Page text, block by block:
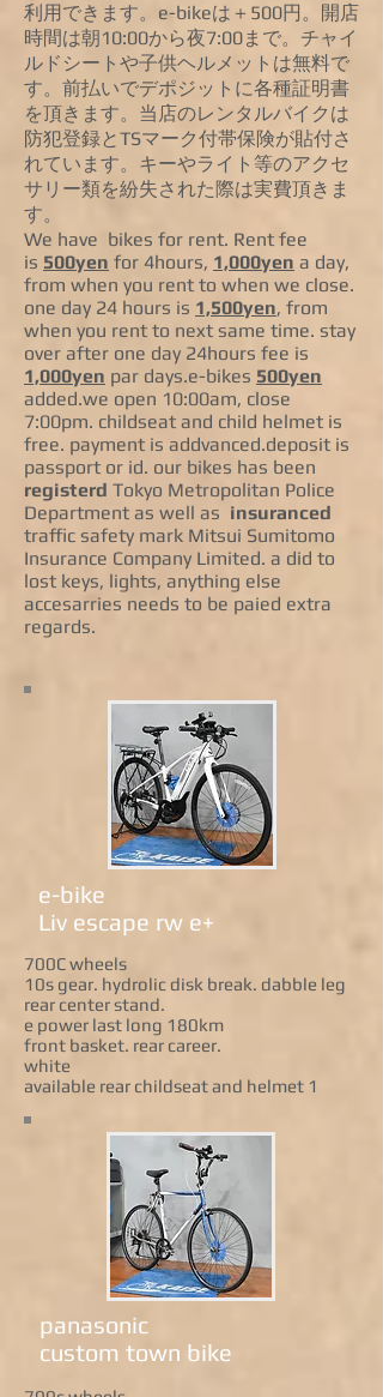
利用できます。e-bikeは＋500円。開店
時間は朝10:00から夜7:00まで。チャイ
ルドシートや子供ヘルメットは無料で
す。前払いでデポジットに各種証明書
を頂きます。当店のレンタルバイクは
防犯登録とTSマーク付帯保険が貼付さ
れています。キーやライト等のアクセ
サリー類を紛失された際は実費頂きま
す。
We have bikes for rent. Rent fee
is 500yen for 4hours, 1,000yen a day,
from when you rent to when we close.
one day 24 hours is 1,500yen, from
when you rent to next same time. stay
over after one day 24hours fee is
1,000yen par days.e-bikes 500yen
added.we open 10:00am, close
7:00pm. childseat and child helmet is
free. payment is addvanced.deposit is
passport or id. our bikes has been
registerd Tokyo Metropolitan Police
Department as well as insuranced
traffic safety mark Mitsui Sumitomo
Insurance Company Limited. a did to
lost keys, lights, anything else
accesarries needs to be paied extra
regards.
e-bike
Liv escape rw e+
700C wheels
10s gear. hydrolic disk break. dabble leg
rear center stand.
e power last long 180km
front basket. rear career.
white
available rear childseat and helmet 1
panasonic
custom town bike